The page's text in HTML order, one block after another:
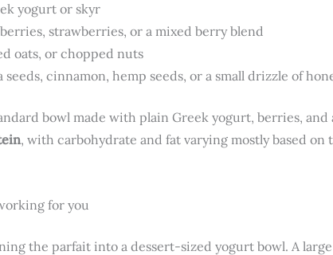
yogurt or skyr
strawberries, or a mixed berry blend
oats, or chopped nuts
seeds, cinnamon, hemp seeds, or a small drizzle of
bowl made with plain Greek yogurt, berries, and
, with carbohydrate and fat varying mostly based on
for you
the parfait into a dessert-sized yogurt bowl. A